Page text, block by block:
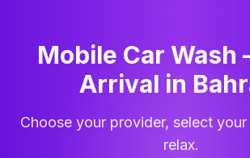
Mobile Car Wash
Arrival in
Choose your provider, select
relax.